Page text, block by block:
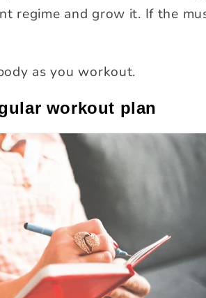
regime and grow it. If the
as you workout.
workout plan